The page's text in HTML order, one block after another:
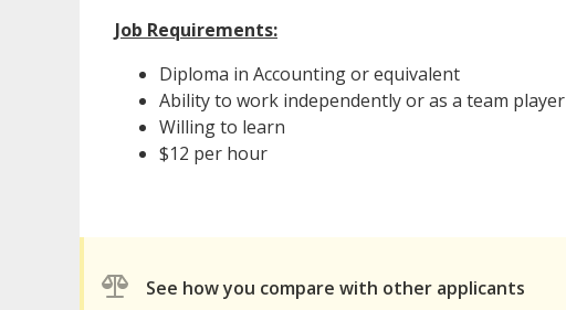
Job Requirements:
Diploma in Accounting or equivalent
Ability to work independently or as a team player
Willing to learn
$12 per hour
See how you compare with other applicants